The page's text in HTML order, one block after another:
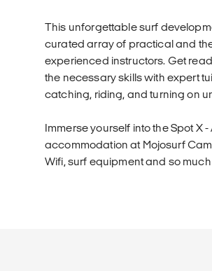
This unforgettable surf
curated array of practical and
experienced instructors. Get
the necessary skills with expert
catching, riding, and turning on
Immerse yourself into the Spot X
accommodation at Mojosurf
Wifi, surf equipment and so much